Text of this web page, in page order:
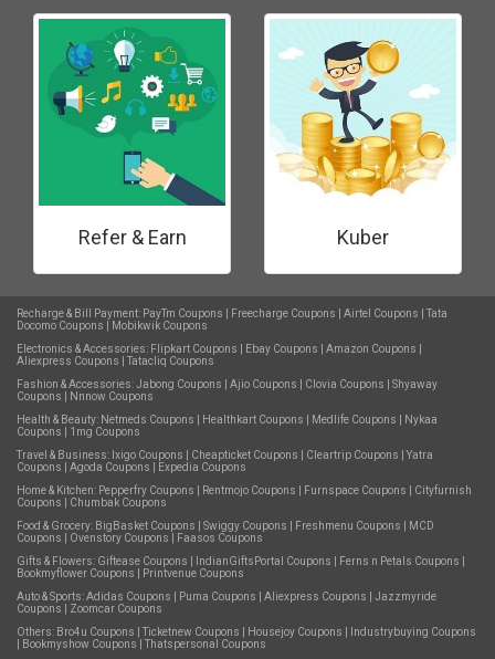
Refer & Earn Kuber
Recharge & Bill Payment: PayTm Coupons Freecharge Coupons Airtel Coupons
Tata
Docomo Coupons
Mobikwik Coupons
Electronics & Accessories: Flipkart Coupons Ebay Coupons Amazon Coupons
Aliexpress Coupons
Tatacliq Coupons
Fashion & Accessories:Jabong Coupons Ajio Coupons Clovia Coupons
Shyaway
Coupons
Nnnow Coupons
Health & Beauty: Netmeds Coupons Healthkart Coupons Medlife Coupons
Nykaa
Coupons
1mg Coupons
Travel & Business: Ixigo Coupons Cheapticket Coupons Cleartrip Coupons
Yatra
Coupons
Agoda Coupons
Expedia Coupons
Home & Kitchen: Pepperfry Coupons Rentmojo Coupons Furnspace Coupons
Cityfurnish
Coupons
Chumbak Coupons
Food & Grocery: BigBasket Coupons Swiggy Coupons Freshmenu Coupons
MCD
Coupons
Ovenstory Coupons
Faasos Coupons
Gifts & Flowers: Giftease Coupons IndianGiftsPortal Coupons Ferns n Petals Coupons
Bookmyflower Coupons
Printvenue Coupons
Auto & Sports:Adidas Coupons Puma Coupons Aliexpress Coupons
Jazzmyride
Coupons
Zoomcar Coupons
Others: Bro4u Coupons Ticketnew Coupons Housejoy Coupons
Industrybuying Coupons
Bookmyshow Coupons Thatspersonal Coupons